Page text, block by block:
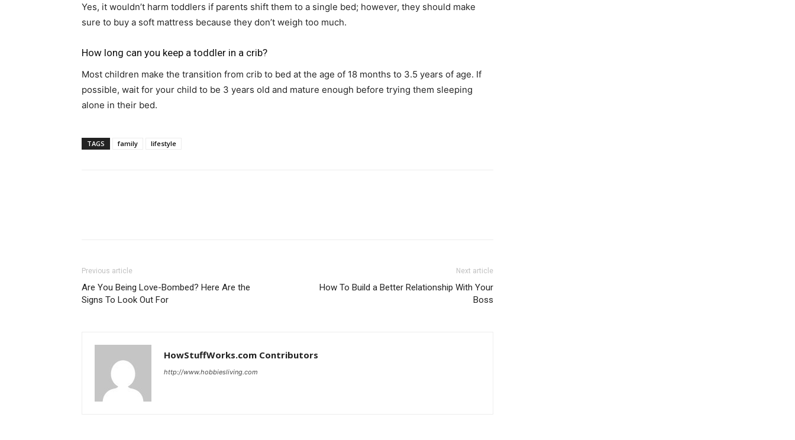
Yes, it wouldn’t harm toddlers if parents shift them to a single bed; however, they should make
sure to buy a soft mattress because they don’t weigh too much.
How long can you keep a toddler in a crib?
Most children make the transition from crib to bed at the age of 18 months to 3.5 years of age. If
possible, wait for your child to be 3 years old and mature enough before trying them sleeping
alone in their bed.
TAGS family lifestyle
Previous article
Are You Being Love-Bombed? Here Are the
Signs To Look Out For
Next article
How To Build a Better Relationship With Your
Boss
HowStuffWorks.com Contributors
http://www.hobbiesliving.com